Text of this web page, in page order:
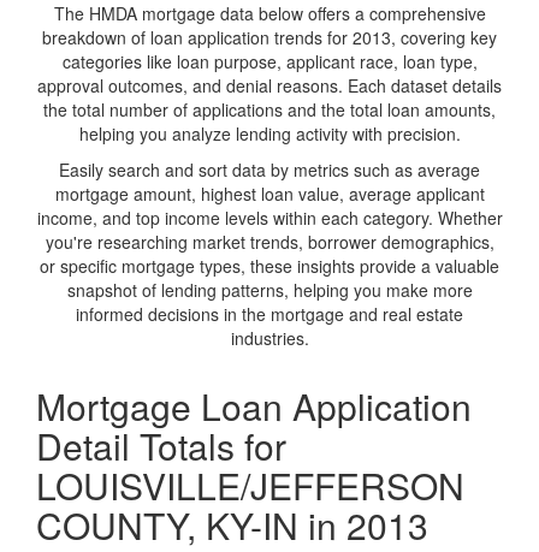
The HMDA mortgage data below offers a comprehensive
breakdown of loan application trends for 2013, covering key
categories like loan purpose, applicant race, loan type,
approval outcomes, and denial reasons. Each dataset details
the total number of applications and the total loan amounts,
helping you analyze lending activity with precision.
Easily search and sort data by metrics such as average
mortgage amount, highest loan value, average applicant
income, and top income levels within each category. Whether
you're researching market trends, borrower demographics,
or specific mortgage types, these insights provide a valuable
snapshot of lending patterns, helping you make more
informed decisions in the mortgage and real estate
industries.
Mortgage Loan Application
Detail Totals for
LOUISVILLE/JEFFERSON
COUNTY, KY-IN in 2013